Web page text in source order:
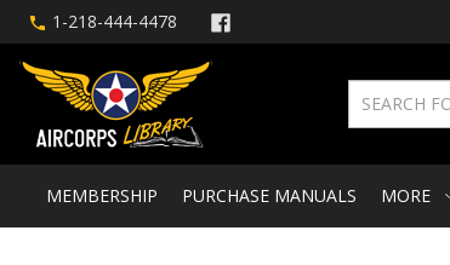
1-218-444-4478
MEMBERSHIP PURCHASE MANUALS MORE